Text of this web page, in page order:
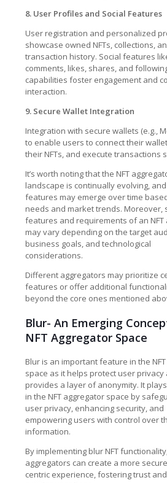
8. User Profiles and Social Features
User registration and personalized
showcase owned NFTs, collections,
transaction history. Social features
comments, likes, shares, and
capabilities foster engagement and
interaction.
9. Secure Wallet Integration
Integration with secure wallets (e.g.,
to enable users to connect their
their NFTs, and execute transactions
It’s worth noting that the NFT
landscape is continually evolving,
features may emerge over time
needs and market trends. Moreover,
features and requirements of an NFT
may vary depending on the target
business goals, and technological
considerations.
Different aggregators may prioritize
features or offer additional
beyond the core ones mentioned
Blur- An Emerging
NFT Aggregator Space
Blur is an important feature in the
space as it helps protect user privacy
provides a layer of anonymity. It
in the NFT aggregator space by
user privacy, enhancing security, and
empowering users with control over
information.
By implementing blur NFT
aggregators can create a more
centric experience, fostering trust